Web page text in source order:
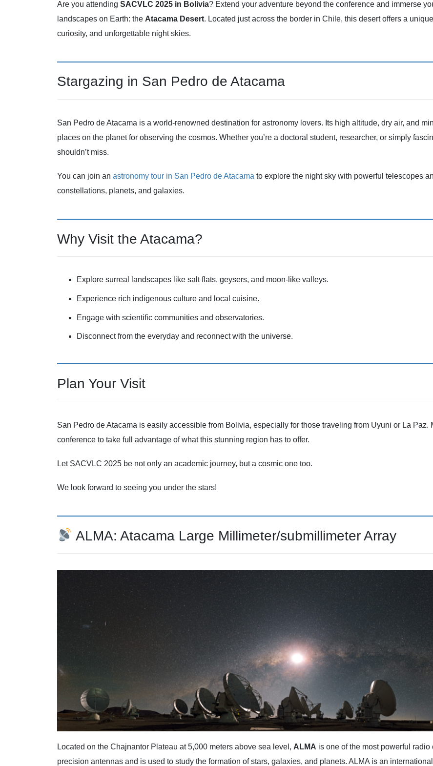
Are you attending SACVLC 2025 in Bolivia? Extend your adventure beyond the conference and immerse
landscapes on Earth: the Atacama Desert. Located just across the border in Chile, this desert offers a
curiosity, and unforgettable night skies.
Stargazing in San Pedro de Atacama
San Pedro de Atacama is a world-renowned destination for astronomy lovers. Its high altitude, dry air, and
places on the planet for observing the cosmos. Whether you’re a doctoral student, researcher, or simply
shouldn’t miss.
You can join an astronomy tour in San Pedro de Atacama to explore the night sky with powerful telescopes
constellations, planets, and galaxies.
Why Visit the Atacama?
Explore surreal landscapes like salt flats, geysers, and moon-like valleys.
Experience rich indigenous culture and local cuisine.
Engage with scientific communities and observatories.
Disconnect from the everyday and reconnect with the universe.
Plan Your Visit
San Pedro de Atacama is easily accessible from Bolivia, especially for those traveling from Uyuni or La Paz.
conference to take full advantage of what this stunning region has to offer.
Let SACVLC 2025 be not only an academic journey, but a cosmic one too.
We look forward to seeing you under the stars!
ALMA: Atacama Large Millimeter/submillimeter Array
Located on the Chajnantor Plateau at 5,000 meters above sea level, ALMA is one of the most powerful
precision antennas and is used to study the formation of stars, galaxies, and planets. ALMA is an